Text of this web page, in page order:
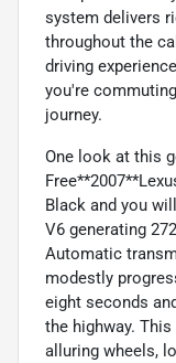
system delivers
throughout the
driving
you're
journey.
One look at this
Black and you
V6 generating
Automatic
modestly
eight seconds
the highway.
alluring wheels,